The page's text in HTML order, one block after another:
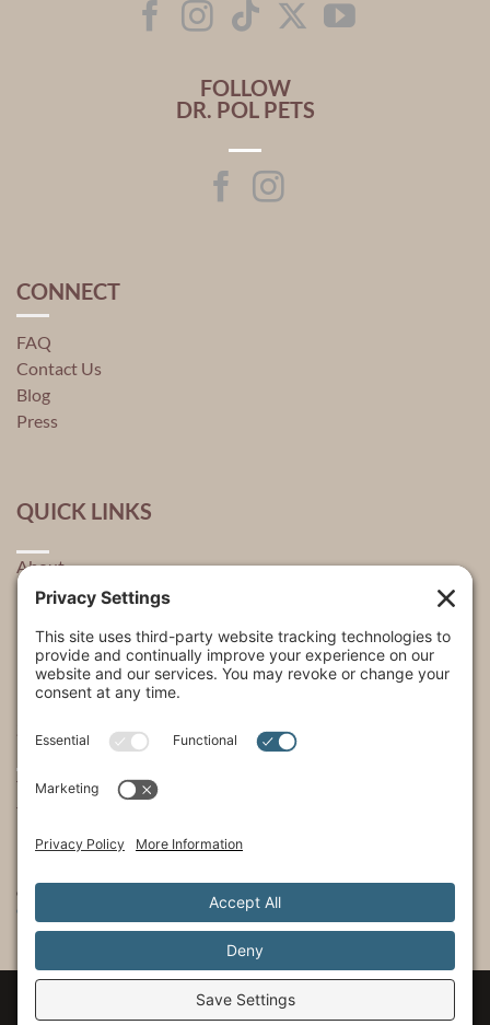
QUICK LINKS
About
Explore
USA Shop
My Account
SHOWS
The Incredible Dr. Pol
The Incredible Pol Farm
Incredi-Pol Cast
CONNECT
FAQ
Contact Us
Blog
Press
FOLLOW
DR. POL PETS
©2015-2026, Docson Brands LLC | Dr. Pol™ All Rights Reserved.
Cookie Policy
Privacy Settings